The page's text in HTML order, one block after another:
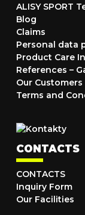
ALISY SPORT
Blog
Claims
Personal data
Product Care
References –
Our Customers
Terms and
CONTACTS
CONTACTS
Inquiry Form
Our Facilities